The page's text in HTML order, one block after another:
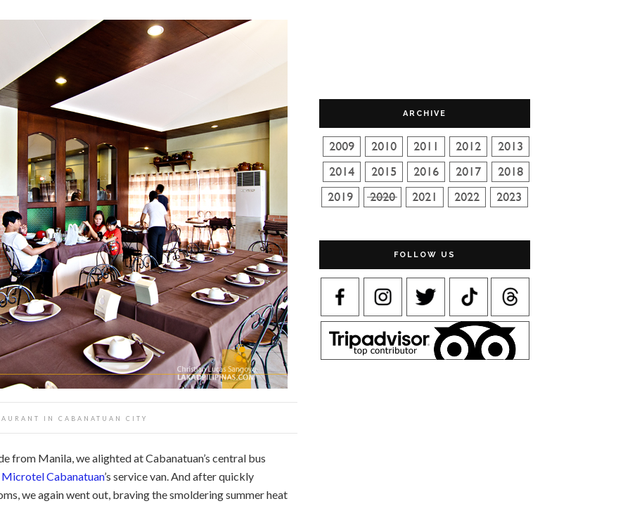
IN CABANATUAN CITY
from Manila, we alighted at Cabanatuan’s central bus
Microtel Cabanatuan’s service van. And after quickly
we again went out, braving the smoldering summer heat
ARCHIVE
FOLLOW US